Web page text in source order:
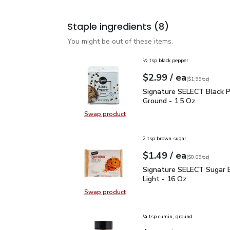
Staple ingredients (8)
You might be out of these items.
Swap productSwap product, Signature SELECT
½ tsp black pepper
Your price$2.99
$2.99 / eaeach
$1.99perounce
($1.99/oz)
Signature SELECT
Signature SELECT Black
Ground - 1.5 Oz
Swap productSwap product, Signature SELECT
2 tsp brown sugar
Your price$1.49
$1.49 / eaeach
$0.09perounce
($0.09/oz)
Signature SELECT
Signature SELECT Sugar
Light - 16 Oz
¾ tsp cumin, ground